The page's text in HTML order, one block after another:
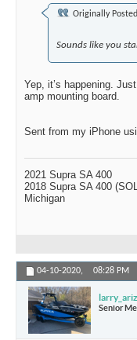
Originally
Sounds like you
Yep, it’s happening.
amp mounting board.
Sent from my iPhone
2021 Supra SA 400
2018 Supra SA 400
Michigan
04-10-2020, 08:28 PM
Senior